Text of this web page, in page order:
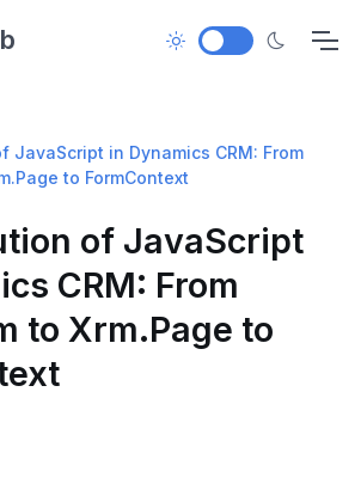
JavaScript in Dynamics CRM: From
to FormContext
of JavaScript
CRM: From
to Xrm.Page to